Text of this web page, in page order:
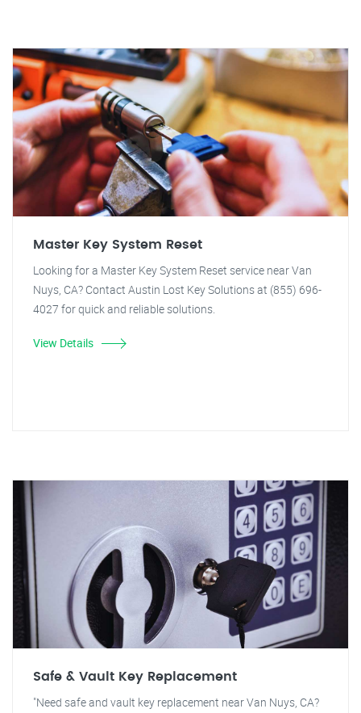
Master Key System Reset
Looking for a Master Key System Reset service near Van
Nuys, CA? Contact Austin Lost Key Solutions at (855) 696-
4027 for quick and reliable solutions.
View Details
Safe & Vault Key Replacement
"Need safe and vault key replacement near Van Nuys, CA?